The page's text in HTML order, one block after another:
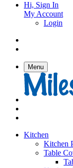
Hi, Sign In
My Account
Login
Menu
Kitchen
Kitchen
Table